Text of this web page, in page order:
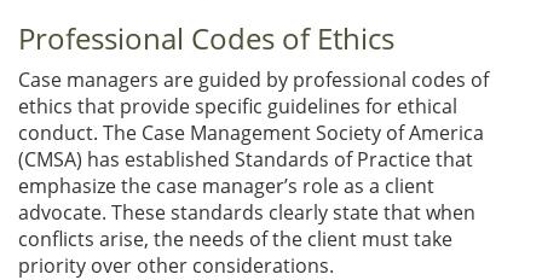
Professional Codes of Ethics
Case managers are guided by professional codes of
ethics that provide specific guidelines for ethical
conduct. The Case Management Society of America
(CMSA) has established Standards of Practice that
emphasize the case manager’s role as a client
advocate. These standards clearly state that when
conflicts arise, the needs of the client must take
priority over other considerations.